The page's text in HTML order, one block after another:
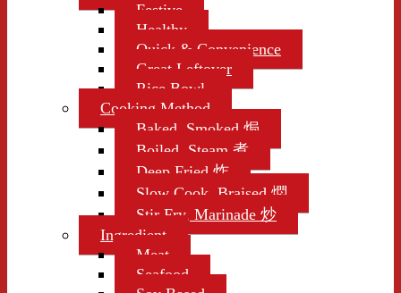
Festive
Healthy
Quick & Convenience
Great Leftover
Rice Bowl
Cooking Method
Baked, Smoked 焗
Boiled, Steam 煮
Deep Fried 炸
Slow Cook, Braised 燜
Stir Fry, Marinade 炒
Ingredient
Meat
Seafood